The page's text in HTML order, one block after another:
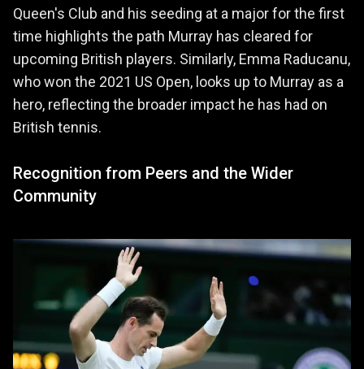
Queen's Club and his seeding at a major for the first
time highlights the path Murray has cleared for
upcoming British players. Similarly, Emma Raducanu,
who won the 2021 US Open, looks up to Murray as a
hero, reflecting the broader impact he has had on
British tennis.
Recognition from Peers and the Wider
Community